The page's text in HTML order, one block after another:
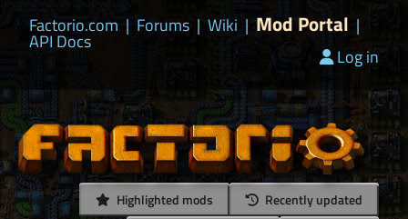
Factorio.com | Forums | Wiki | Mod Portal |
API Docs
Log in
Highlighted mods
Recently updated